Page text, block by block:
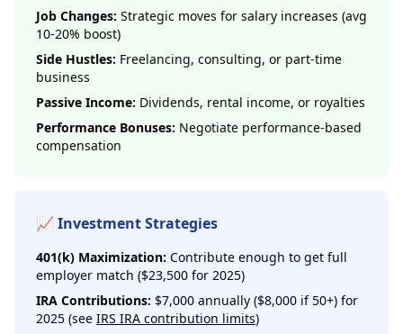
Job Changes: Strategic moves for salary increases (avg
10-20% boost)
Side Hustles: Freelancing, consulting, or part-time
business
Passive Income: Dividends, rental income, or royalties
Performance Bonuses: Negotiate performance-based
compensation
📈 Investment Strategies
401(k) Maximization: Contribute enough to get full
employer match ($23,500 for 2025)
IRA Contributions: $7,000 annually ($8,000 if 50+) for
2025 (see IRS IRA contribution limits)